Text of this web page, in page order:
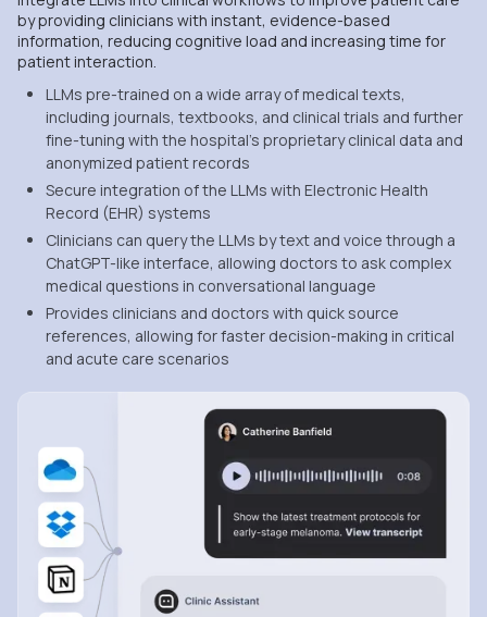
by providing clinicians with instant, evidence-based
information, reducing cognitive load and increasing time for
patient interaction.
LLMs pre-trained on a wide array of medical texts,
including journals, textbooks, and clinical trials and further
fine-tuning with the hospital’s proprietary clinical data and
anonymized patient records
Secure integration of the LLMs with Electronic Health
Record (EHR) systems
Clinicians can query the LLMs by text and voice through a
ChatGPT-like interface, allowing doctors to ask complex
medical questions in conversational language
Provides clinicians and doctors with quick source
references, allowing for faster decision-making in critical
and acute care scenarios